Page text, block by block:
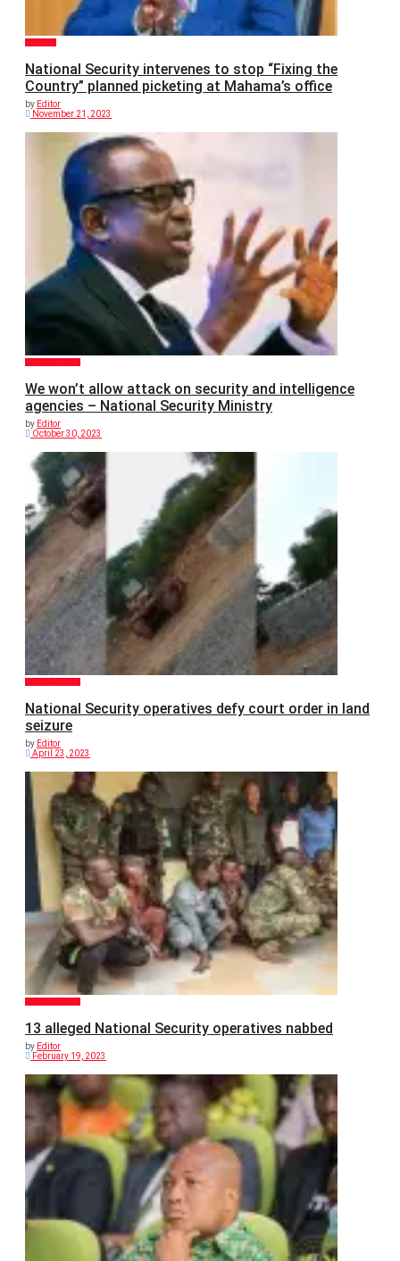
National Security intervenes to stop “Fixing the
Country” planned picketing at Mahama’s office
by Editor
November 21, 2023
We won’t allow attack on security and intelligence
agencies – National Security Ministry
by Editor
October 30, 2023
National Security operatives defy court order in land
seizure
by Editor
April 23, 2023
13 alleged National Security operatives nabbed
by Editor
February 19, 2023